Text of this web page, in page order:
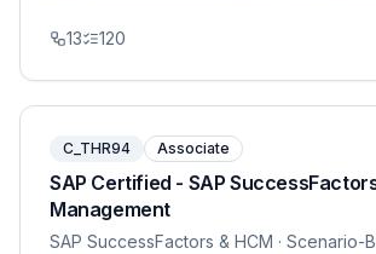
13 120
C_THR94 Associate
SAP Certified - SAP
Management
SAP SuccessFactors & HCM · Scenario-